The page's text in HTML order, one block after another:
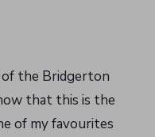
the Bridgerton
that this is the
of my favourites